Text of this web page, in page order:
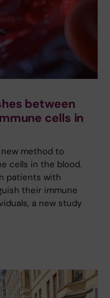
between
cells in
method to
cells in the blood.
patients with
their immune
a new study